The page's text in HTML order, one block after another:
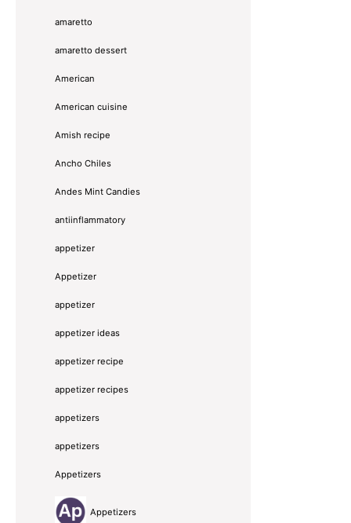
amaretto
amaretto dessert
American
American cuisine
Amish recipe
Ancho Chiles
Andes Mint Candies
antiinflammatory
appetizer
Appetizer
appetizer
appetizer ideas
appetizer recipe
appetizer recipes
appetizers
appetizers
Appetizers
Appetizers